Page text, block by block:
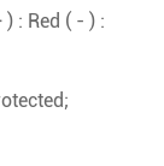
: Red ( - ) :